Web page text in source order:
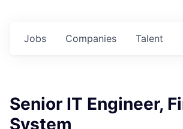
Jobs Companies Talent
Senior IT Engineer,
System